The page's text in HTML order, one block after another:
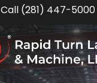
Call (281) 447-5000